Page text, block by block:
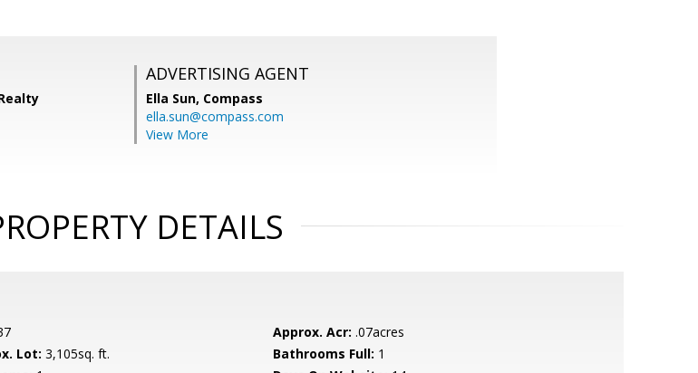
ADVERTISING AGENT
Ella Sun, Compass
ella.sun@compass.com
View More
DETAILS
Approx. Acr: .07acres
Lot: 3,105sq. ft. Bathrooms Full: 1